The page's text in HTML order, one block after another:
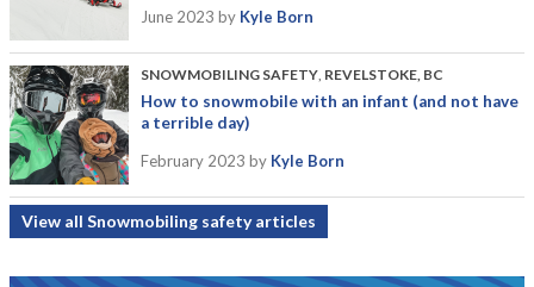
June 2023 by Kyle Born
SNOWMOBILING SAFETY, REVELSTOKE, BC
How to snowmobile with an infant (and not have
a terrible day)
February 2023 by Kyle Born
View all Snowmobiling safety articles